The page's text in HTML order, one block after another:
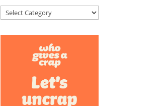
Categories